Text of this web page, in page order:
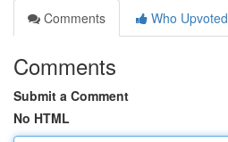
Comments
Who Upvoted
Comments
Submit a Comment
No HTML